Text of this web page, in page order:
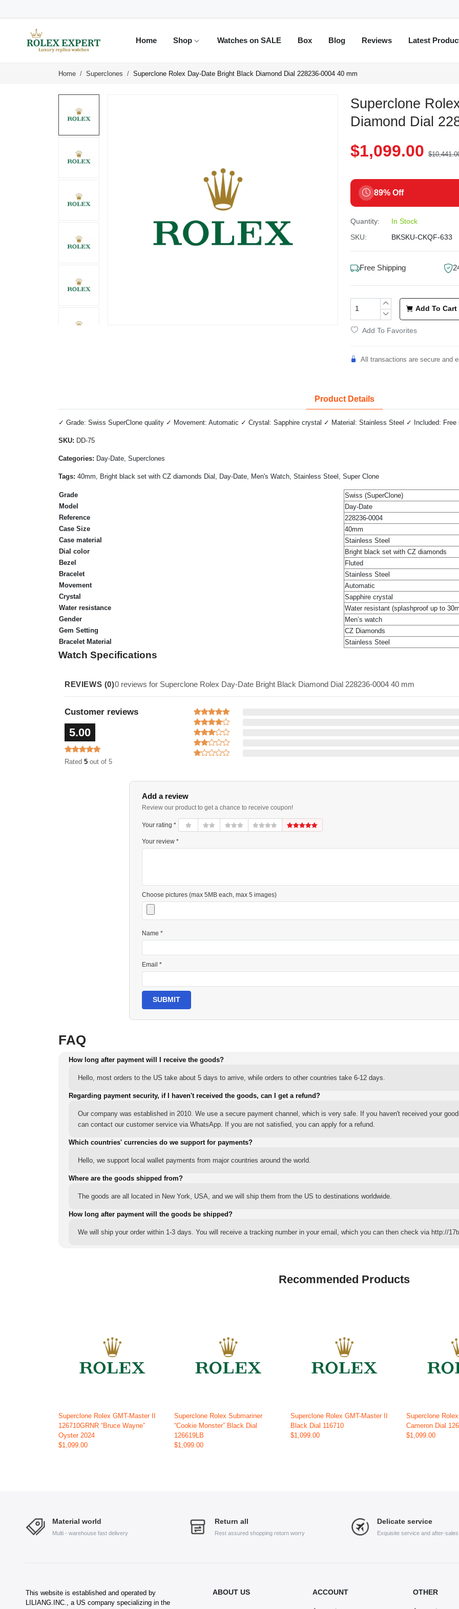
Home Shop Watches on SALE Box Blog Reviews Latest
Home Superclones Superclone Rolex Day-Date Bright Black Diamond Dial 228236-0004 40 mm
Superclone
Diamond Dial
$1,099.00
89% Off
Quantity:
In Stock
SKU:
BKSKU-CKQF-633
Free Shipping
Add To Cart
Add To Favorites
All transactions are secure and
Product Details
✓ Grade: Swiss SuperClone quality ✓ Movement: Automatic ✓ Crystal: Sapphire crystal ✓ Material: Stainless Steel ✓ Included: Free
SKU: DD-75
Categories: Day-Date, Superclones
Tags: 40mm, Bright black set with CZ diamonds Dial, Day-Date, Men's Watch, Stainless Steel, Super Clone
Grade
Swiss (SuperClone)
Model
Day-Date
Reference
228236-0004
Case Size
40mm
Case material
Stainless Steel
Dial color
Bright black set with CZ diamonds
Bezel
Fluted
Bracelet
Stainless Steel
Movement
Automatic
Crystal
Sapphire crystal
Water resistance
Water resistant (splashproof up to
Gender
Men’s watch
Gem Setting
CZ Diamonds
Bracelet Material
Stainless Steel
Watch Specifications
REVIEWS (0)0 reviews for Superclone Rolex Day-Date Bright Black Diamond Dial 228236-0004 40 mm
Customer reviews
5.00
Rated 5 out of 5
Add a review
Review our product to get a chance to receive coupon!
Your rating *
Your review *
Choose pictures (max 5MB each, max 5 images)
Name *
Email *
SUBMIT
FAQ
How long after payment will I receive the goods?
Hello, most orders to the US take about 5 days to arrive, while orders to other countries take 6-12 days.
Regarding payment security, if I haven't received the goods, can I get a refund?
Our company was established in 2010. We use a secure payment channel, which is very safe. If you haven't received your
can contact our customer service via WhatsApp. If you are not satisfied, you can apply for a refund.
Which countries' currencies do we support for payments?
Hello, we support local wallet payments from major countries around the world.
Where are the goods shipped from?
The goods are all located in New York, USA, and we will ship them from the US to destinations worldwide.
How long after payment will the goods be shipped?
We will ship your order within 1-3 days. You will receive a tracking number in your email, which you can then check via http://
Recommended Products
Superclone Rolex GMT-Master II
126710GRNR “Bruce Wayne”
Oyster 2024
$1,099.00
Superclone Rolex Submariner
“Cookie Monster” Black Dial
126619LB
$1,099.00
Superclone Rolex GMT-Master II
Black Dial 116710
$1,099.00
Superclone
Cameron Dial
$1,099.00
Material world
Multi - warehouse fast delivery
Return all
Rest assured shopping return worry
Delicate service
Exquisite service and after-
This website is established and operated by
LILIANG.INC., a US company specializing in the
ABOUT US ACCOUNT OTHER